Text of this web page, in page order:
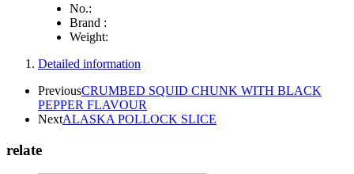
No.:
Brand :
Weight:
Detailed information
PreviousCRUMBED SQUID CHUNK WITH BLACK
PEPPER FLAVOUR
NextALASKA POLLOCK SLICE
relate